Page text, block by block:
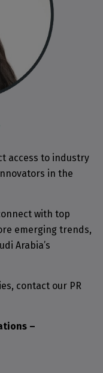
access to industry
in the
with top
emerging trends,
Arabia’s
contact our PR
–